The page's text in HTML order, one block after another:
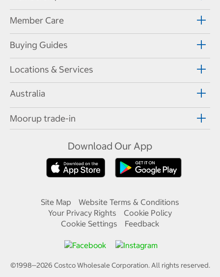
Member Care
Buying Guides
Locations & Services
Australia
Moorup trade-in
Download Our App
Site Map
Website Terms & Conditions
Your Privacy Rights
Cookie Policy
Cookie Settings
Feedback
©1998—2026 Costco Wholesale Corporation.All rights reserved.